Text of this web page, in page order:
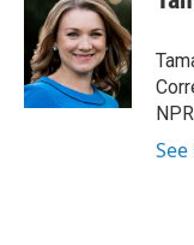
o
k
t
e
r
e
d
I
n